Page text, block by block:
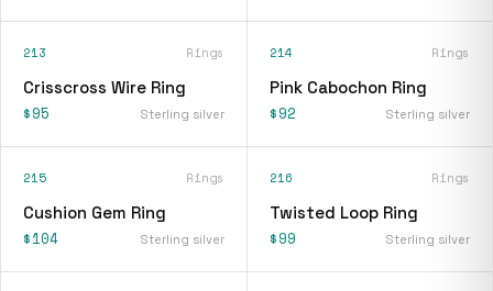
213 Rings
Crisscross Wire Ring
$95 Sterling silver
214 Rings
Pink Cabochon Ring
$92 Sterling silver
215 Rings
Cushion Gem Ring
$104 Sterling silver
216 Rings
Twisted Loop Ring
$99 Sterling silver